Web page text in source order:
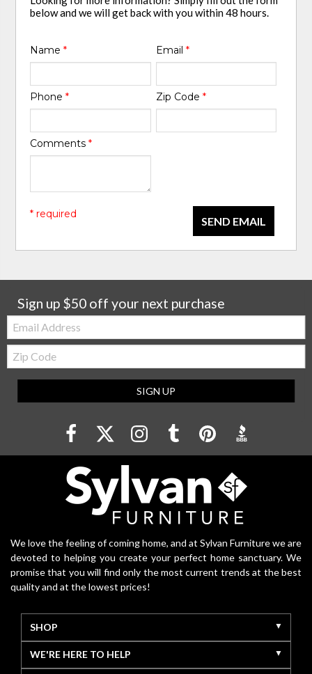
below and we will get back with you within 48 hours.
Name* Email *
Phone* Zip Code *
Comments*
SEND EMAIL
* required
Sign up $50 off your next purchase
Email:
Zip
Code
SIGN UP
We love the feeling of coming home, and at Sylvan Furniture we are
devoted to helping you create your perfect home sanctuary. We
promise that you will find only the most current trends at the best
quality and at the lowest prices!
SHOP
WE'RE HERE TO HELP